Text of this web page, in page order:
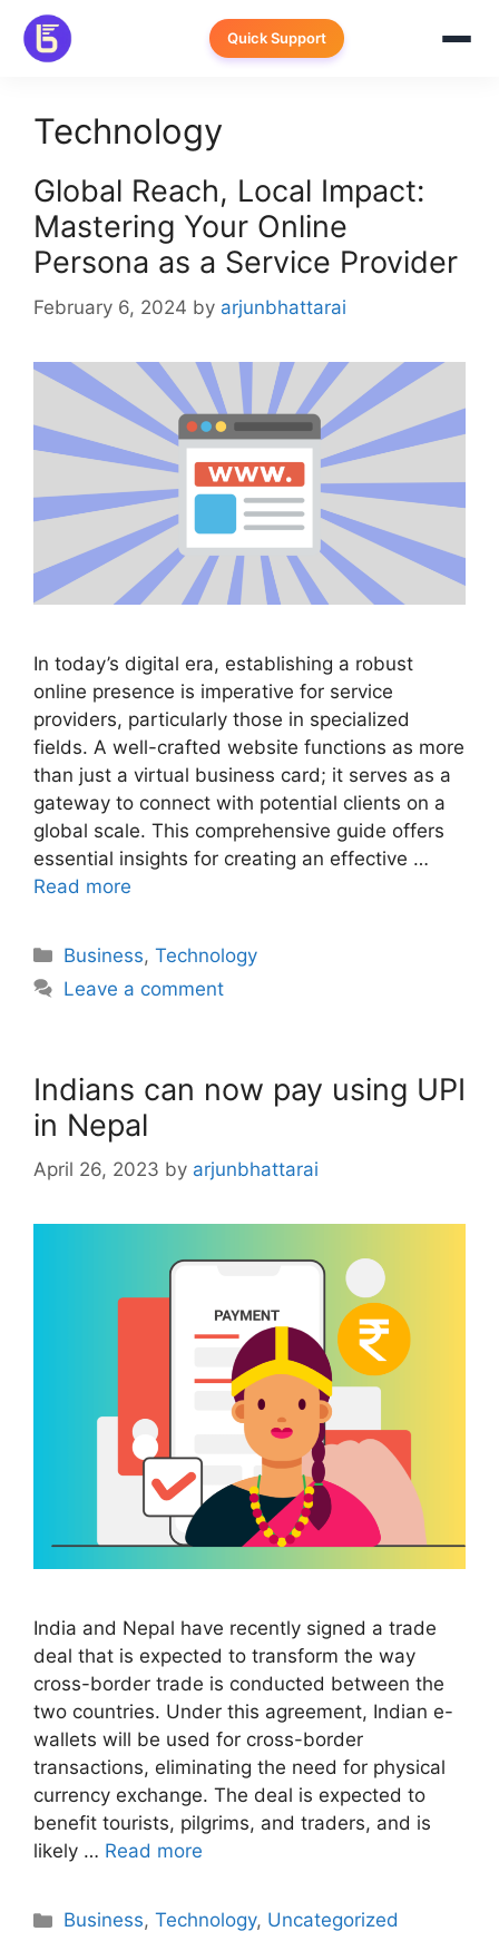
Skip
content
Quick Support
Technology
Global Reach, Local Impact:
Mastering Your Online
Persona as a Service Provider
February 6, 2024 by arjunbhattarai
In today’s digital era, establishing a robust
online presence is imperative for service
providers, particularly those in specialized
fields. A well-crafted website functions as more
than just a virtual business card; it serves as a
gateway to connect with potential clients on a
global scale. This comprehensive guide offers
essential insights for creating an effective …
Read more
Categories
Business,Technology
Leave a comment
Indians can now pay using UPI
in Nepal
April 26, 2023 by arjunbhattarai
India and Nepal have recently signed a trade
deal that is expected to transform the way
cross-border trade is conducted between the
two countries. Under this agreement, Indian e-
wallets will be used for cross-border
transactions, eliminating the need for physical
currency exchange. The deal is expected to
benefit tourists, pilgrims, and traders, and is
likely … Read more
Categories
Business,Technology, Uncategorized